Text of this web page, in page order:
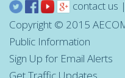
contact us |
Copyright © 2015
Public Information
Sign Up for Email Alerts